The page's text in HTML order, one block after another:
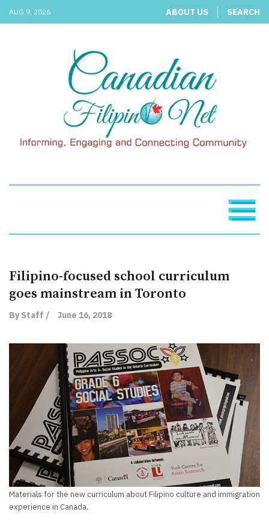
AUG 9, 2026 ABOUT US SEARCH
Filipino-focused school curriculum
goes mainstream in Toronto
By Staff / June 16, 2018
Materials for the new curriculum about Filipino culture and immigration
experience in Canada.